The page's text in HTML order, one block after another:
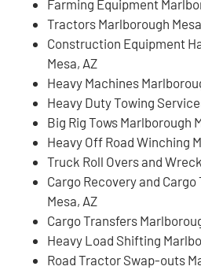
Farming Equipment
Tractors Marlborough
Construction Equipment
Mesa, AZ
Heavy Machines
Heavy Duty Towing
Big Rig Tows Marlborough
Heavy Off Road Winching
Truck Roll Overs and
Cargo Recovery and
Mesa, AZ
Cargo Transfers
Heavy Load Shifting
Road Tractor Swap-outs